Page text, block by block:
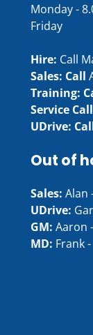
Monday -
Friday
Hire: Call
Sales: Call
Training:
Service Call
UDrive:
Out of
Sales: Alan
UDrive:
GM: Aaron -
MD: Frank -